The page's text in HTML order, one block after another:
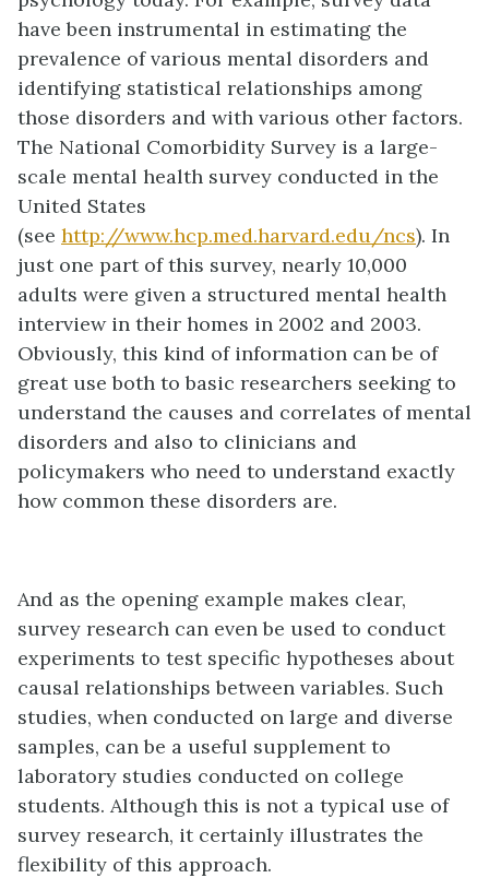
have been instrumental in estimating the
prevalence of various mental disorders and
identifying statistical relationships among
those disorders and with various other factors.
The National Comorbidity Survey is a large-
scale mental health survey conducted in the
United States
(see http://www.hcp.med.harvard.edu/ncs). In
just one part of this survey, nearly 10,000
adults were given a structured mental health
interview in their homes in 2002 and 2003.
Obviously, this kind of information can be of
great use both to basic researchers seeking to
understand the causes and correlates of mental
disorders and also to clinicians and
policymakers who need to understand exactly
how common these disorders are.
And as the opening example makes clear,
survey research can even be used to conduct
experiments to test specific hypotheses about
causal relationships between variables. Such
studies, when conducted on large and diverse
samples, can be a useful supplement to
laboratory studies conducted on college
students. Although this is not a typical use of
survey research, it certainly illustrates the
flexibility of this approach.